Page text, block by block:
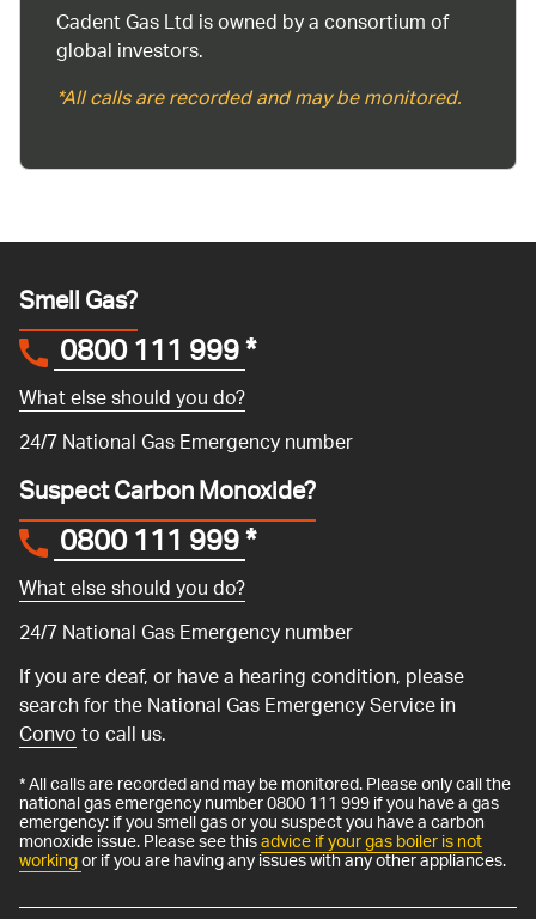
Cadent Gas Ltd is owned by a consortium of
global investors.
*All calls are recorded and may be monitored.
Smell Gas?
0800 111 999*
What else should you do?
24/7 National Gas Emergency number
Suspect Carbon Monoxide?
0800 111 999*
What else should you do?
24/7 National Gas Emergency number
If you are deaf, or have a hearing condition, please
search for the National Gas Emergency Service in
Convoto call us.
* All calls are recorded and may be monitored. Please only call the
national gas emergency number 0800 111 999 if you have a gas
emergency: if you smell gas or you suspect you have a carbon
monoxide issue. Please see thisadvice if your gas boiler is not
workingor if you are having any issues with any other appliances.